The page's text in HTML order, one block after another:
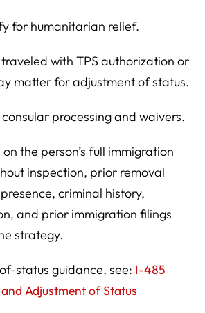
for humanitarian relief.
with TPS authorization or
matter for adjustment of status.
processing and waivers.
the person’s full immigration
inspection, prior removal
criminal history,
and prior immigration filings
strategy.
status guidance, see: I-485
Adjustment of Status